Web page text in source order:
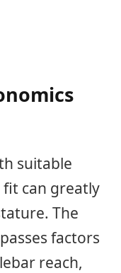
suitable
can greatly
The
factors
reach,